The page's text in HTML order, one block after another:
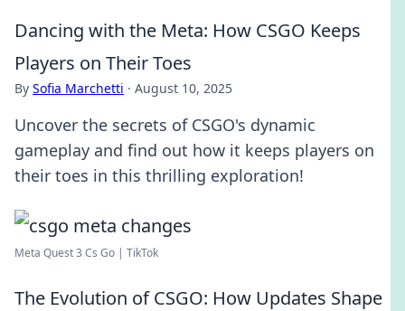
Dancing with the Meta: How CSGO Keeps
Players on Their Toes
By Sofia Marchetti · August 10, 2025
Uncover the secrets of CSGO's dynamic
gameplay and find out how it keeps players on
their toes in this thrilling exploration!
Meta Quest 3 Cs Go | TikTok
The Evolution of CSGO: How Updates Shape